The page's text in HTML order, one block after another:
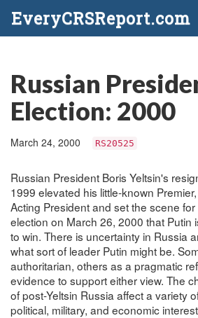
EveryCRSReport.com
Russian
Election: 2000
March 24, 2000 RS20525
Russian President Boris Yeltsin's
1999 elevated his little-known
Acting President and set the scene
election on March 26, 2000 that Putin
to win. There is uncertainty in Russia
what sort of leader Putin might be.
authoritarian, others as a pragmatic
evidence to support either view. The
of post-Yeltsin Russia affect a variety
political, military, and economic